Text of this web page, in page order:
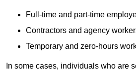
Full-time and part-time
Contractors and agency
Temporary and zero-hours
In some cases, individuals who are